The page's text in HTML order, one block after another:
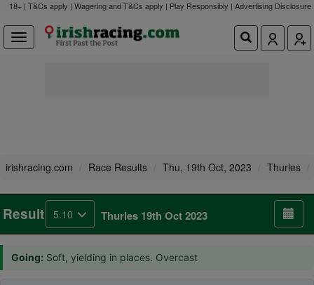
18+ | T&Cs apply | Wagering and T&Cs apply | Play Responsibly | Advertising Disclosure
irishracing.com Race Results Thu, 19th Oct, 2023 Thurles
Result 5.10 Thurles 19th Oct 2023
Going: Soft, yielding in places. Overcast